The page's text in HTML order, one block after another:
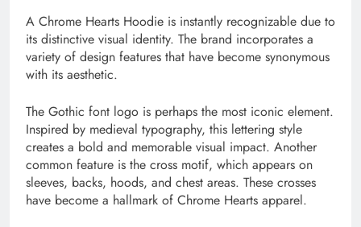
A Chrome Hearts Hoodie is instantly recognizable due to
its distinctive visual identity. The brand incorporates a
variety of design features that have become synonymous
with its aesthetic.
The Gothic font logo is perhaps the most iconic element.
Inspired by medieval typography, this lettering style
creates a bold and memorable visual impact. Another
common feature is the cross motif, which appears on
sleeves, backs, hoods, and chest areas. These crosses
have become a hallmark of Chrome Hearts apparel.